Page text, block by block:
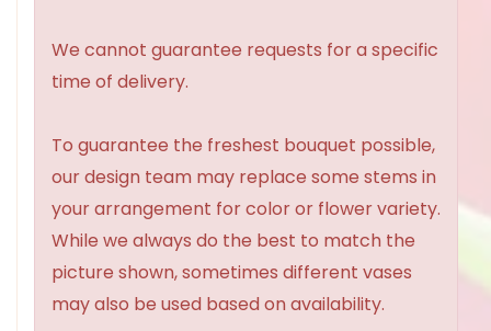
We cannot guarantee requests for a specific
time of delivery.
To guarantee the freshest bouquet possible,
our design team may replace some stems in
your arrangement for color or flower variety.
While we always do the best to match the
picture shown, sometimes different vases
may also be used based on availability.